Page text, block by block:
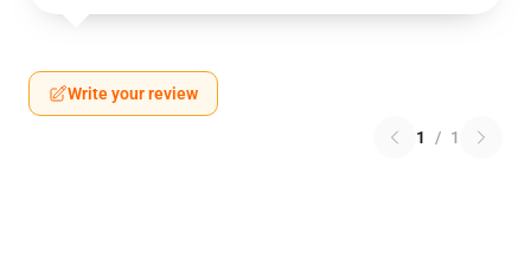
Write your review
1 / 1